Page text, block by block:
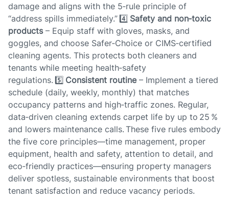
damage and aligns with the 5‑rule principle of
“address spills immediately.” 4️⃣ Safety and non‑toxic
products– Equip staff with gloves, masks, and
goggles, and choose Safer‑Choice or CIMS‑certified
cleaning agents. This protects both cleaners and
tenants while meeting health‑safety
regulations. 5️⃣ Consistent routine– Implement a tiered
schedule (daily, weekly, monthly) that matches
occupancy patterns and high‑traffic zones. Regular,
data‑driven cleaning extends carpet life by up to 25 %
and lowers maintenance calls. These five rules embody
the five core principles—time management, proper
equipment, health and safety, attention to detail, and
eco‑friendly practices—ensuring property managers
deliver spotless, sustainable environments that boost
tenant satisfaction and reduce vacancy periods.